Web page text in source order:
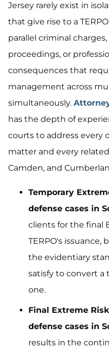
Jersey rarely exist in
that give rise to a
parallel criminal
proceedings, or
consequences that
management across
simultaneously.
has the depth of
courts to address every
matter and every
Camden, and
Temporary
defense cases in
clients for the final
TERPO's issuance,
the evidentiary
satisfy to convert a
one.
Final Extreme
defense cases in
results in the